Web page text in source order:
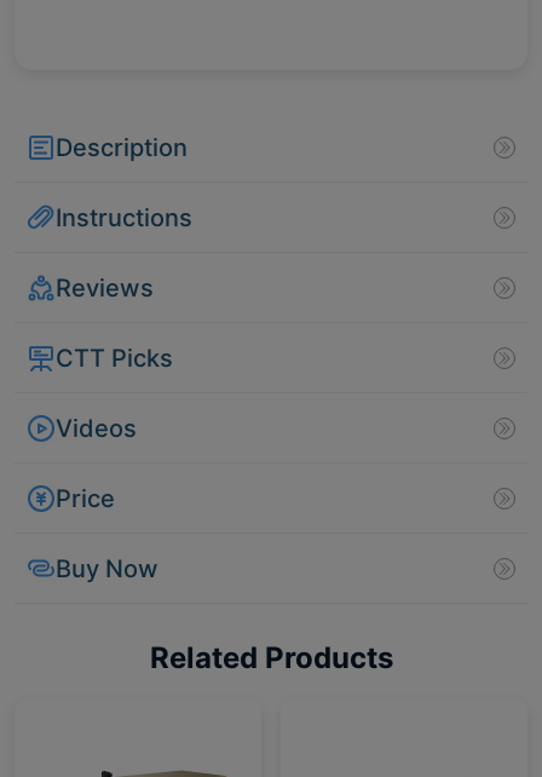
Description
Instructions
Reviews
CTT Picks
Videos
Price
Buy Now
Related Products